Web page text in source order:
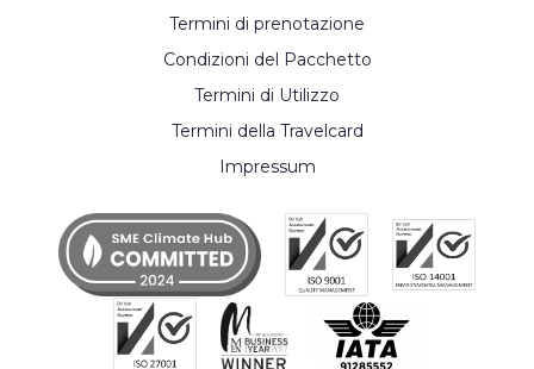
Termini di prenotazione
Condizioni del Pacchetto
Termini di Utilizzo
Termini della Travelcard
Impressum